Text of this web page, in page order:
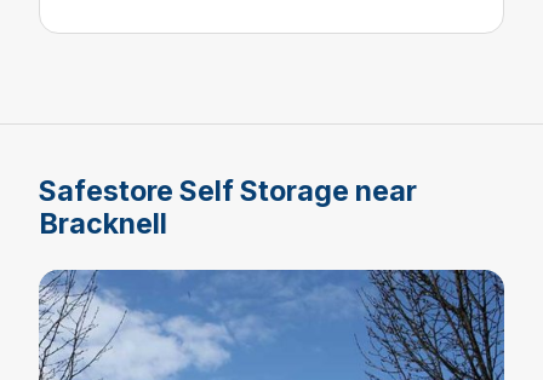
Safestore Self Storage near
Bracknell